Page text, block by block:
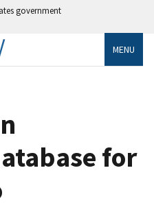
government
MENU
for